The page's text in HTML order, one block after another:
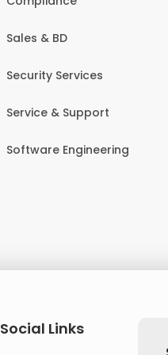
Sales & BD
Security Services
Service & Support
Software Engineering
Social Links